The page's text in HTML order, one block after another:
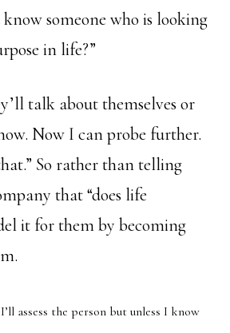
know someone who is looking
in life?”
talk about themselves or
Now I can probe further.
So rather than telling
that “does life
it for them by becoming
assess the person but unless I know